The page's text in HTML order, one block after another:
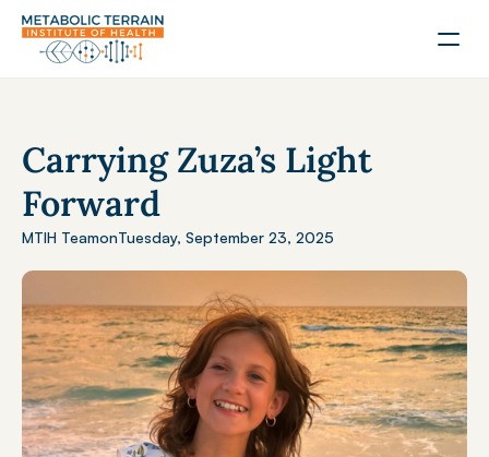
Carrying Zuza’s Light
Forward
MTIH TeamonTuesday, September 23, 2025